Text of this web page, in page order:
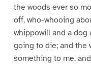
the woods ever so
off, who-whooing
whippowill and a dog
going to die; and the
something to me,